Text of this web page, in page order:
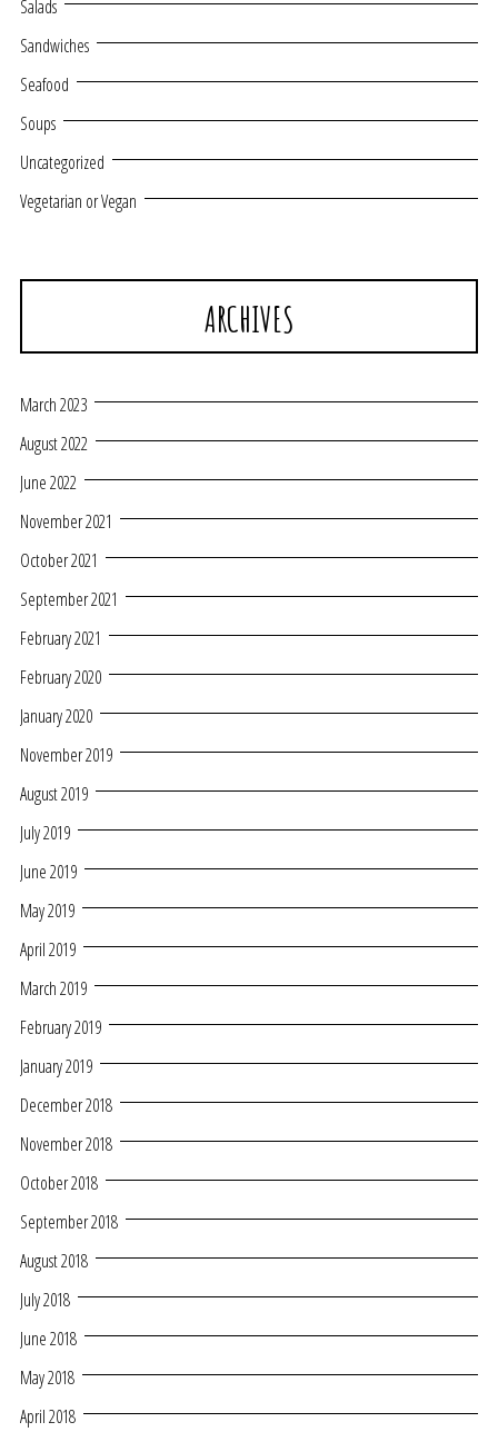
Salads
Sandwiches
Seafood
Soups
Uncategorized
Vegetarian or Vegan
ARCHIVES
March 2023
August 2022
June 2022
November 2021
October 2021
September 2021
February 2021
February 2020
January 2020
November 2019
August 2019
July 2019
June 2019
May 2019
April 2019
March 2019
February 2019
January 2019
December 2018
November 2018
October 2018
September 2018
August 2018
July 2018
June 2018
May 2018
April 2018